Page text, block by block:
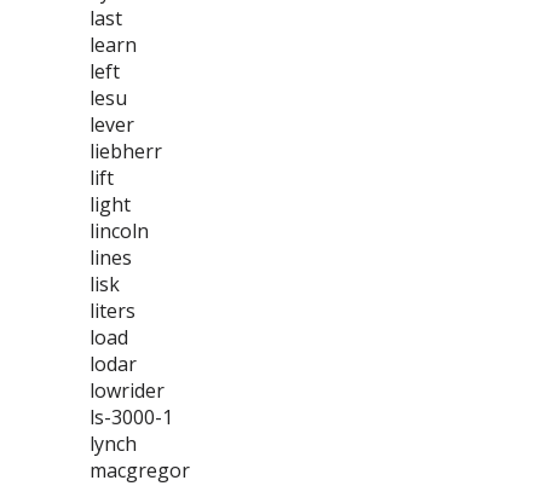
last
learn
left
lesu
lever
liebherr
lift
light
lincoln
lines
lisk
liters
load
lodar
lowrider
ls-3000-1
lynch
macgregor